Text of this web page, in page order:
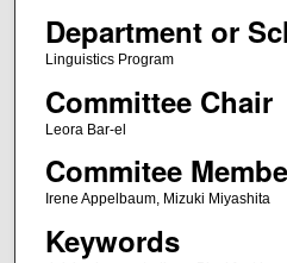
Department or
Linguistics Program
Committee Chair
Leora Bar-el
Commitee
Irene Appelbaum, Mizuki Miyashita
Keywords